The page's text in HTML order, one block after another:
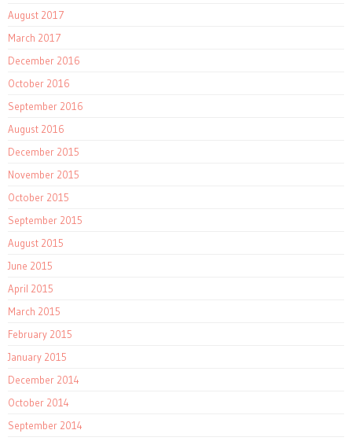
August 2017
March 2017
December 2016
October 2016
September 2016
August 2016
December 2015
November 2015
October 2015
September 2015
August 2015
June 2015
April 2015
March 2015
February 2015
January 2015
December 2014
October 2014
September 2014